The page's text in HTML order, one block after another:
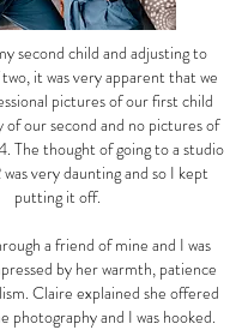
second child and adjusting to
it was very apparent that we
pictures of our first child
of our second and no pictures of
The thought of going to a studio
very daunting and so I kept
putting it off.
a friend of mine and I was
by her warmth, patience
Claire explained she offered
photography and I was hooked.